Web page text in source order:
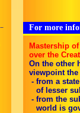
For more
Mastership
over the
On the other
viewpoint
- from a
of lesser
- from the
world is